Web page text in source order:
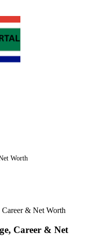
Worth
& Net Worth
Career & Net